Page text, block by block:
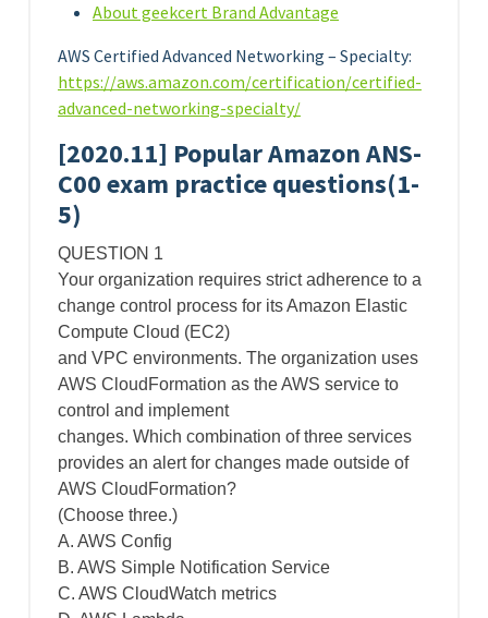
About geekcert Brand Advantage
AWS Certified Advanced Networking – Specialty:
https://aws.amazon.com/certification/certified-
advanced-networking-specialty/
[2020.11] Popular Amazon ANS-
C00 exam practice questions(1-
5)
QUESTION 1
Your organization requires strict adherence to a
change control process for its Amazon Elastic
Compute Cloud (EC2)
and VPC environments. The organization uses
AWS CloudFormation as the AWS service to
control and implement
changes. Which combination of three services
provides an alert for changes made outside of
AWS CloudFormation?
(Choose three.)
A. AWS Config
B. AWS Simple Notification Service
C. AWS CloudWatch metrics